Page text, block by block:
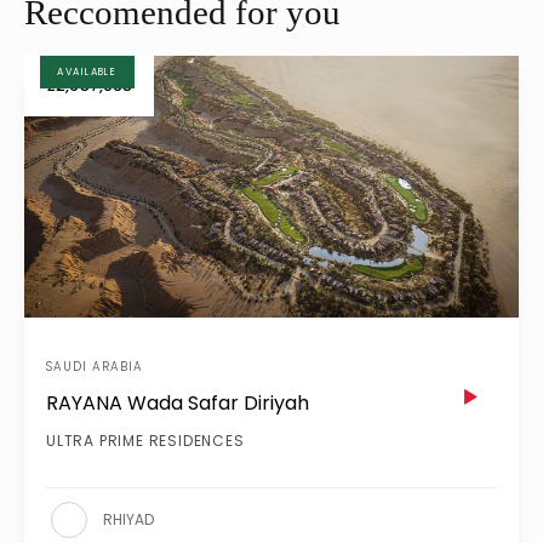
Reccomended for you
£2,957,068
AVAILABLE
SAUDI ARABIA
RAYANA Wada Safar Diriyah
ULTRA PRIME RESIDENCES
RHIYAD